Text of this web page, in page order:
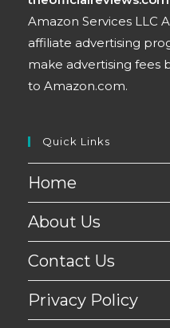
Amazon Services LLC
affiliate advertising
make advertising fees
to Amazon.com.
Quick Links
Home
About Us
Contact Us
Privacy Policy